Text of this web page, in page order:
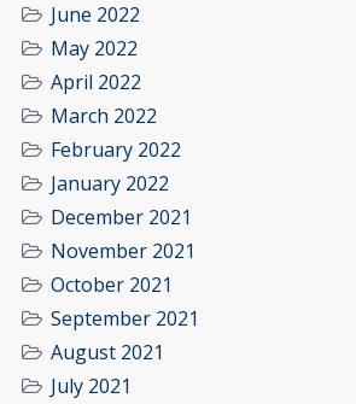
June 2022
May 2022
April 2022
March 2022
February 2022
January 2022
December 2021
November 2021
October 2021
September 2021
August 2021
July 2021